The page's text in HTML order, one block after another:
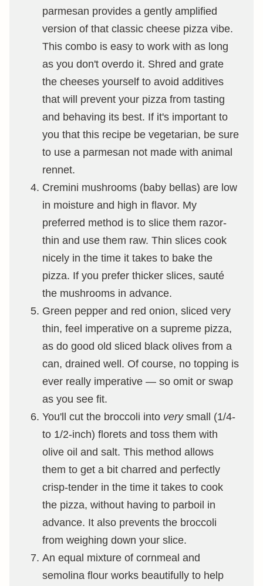
parmesan provides a gently amplified
version of that classic cheese pizza vibe.
This combo is easy to work with as long
as you don't overdo it. Shred and grate
the cheeses yourself to avoid additives
that will prevent your pizza from tasting
and behaving its best. If it's important to
you that this recipe be vegetarian, be sure
to use a parmesan not made with animal
rennet.
Cremini mushrooms (baby bellas) are low
in moisture and high in flavor. My
preferred method is to slice them razor-
thin and use them raw. Thin slices cook
nicely in the time it takes to bake the
pizza. If you prefer thicker slices, sauté
the mushrooms in advance.
Green pepper and red onion, sliced very
thin, feel imperative on a supreme pizza,
as do good old sliced black olives from a
can, drained well. Of course, no topping is
ever really imperative — so omit or swap
as you see fit.
You'll cut the broccoli into verysmall (1/4-
to 1/2-inch) florets and toss them with
olive oil and salt. This method allows
them to get a bit charred and perfectly
crisp-tender in the time it takes to cook
the pizza, without having to parboil in
advance. It also prevents the broccoli
from weighing down your slice.
An equal mixture of cornmeal and
semolina flour works beautifully to help